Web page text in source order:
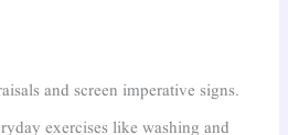
and screen imperative signs.
exercises like washing and